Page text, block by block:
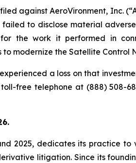
against AeroVironment, Inc.
to disclose material
the work it performed in
to modernize the Satellite Control
a loss on that
free telephone at (888) 508-
2025, dedicates its practice to
litigation. Since its